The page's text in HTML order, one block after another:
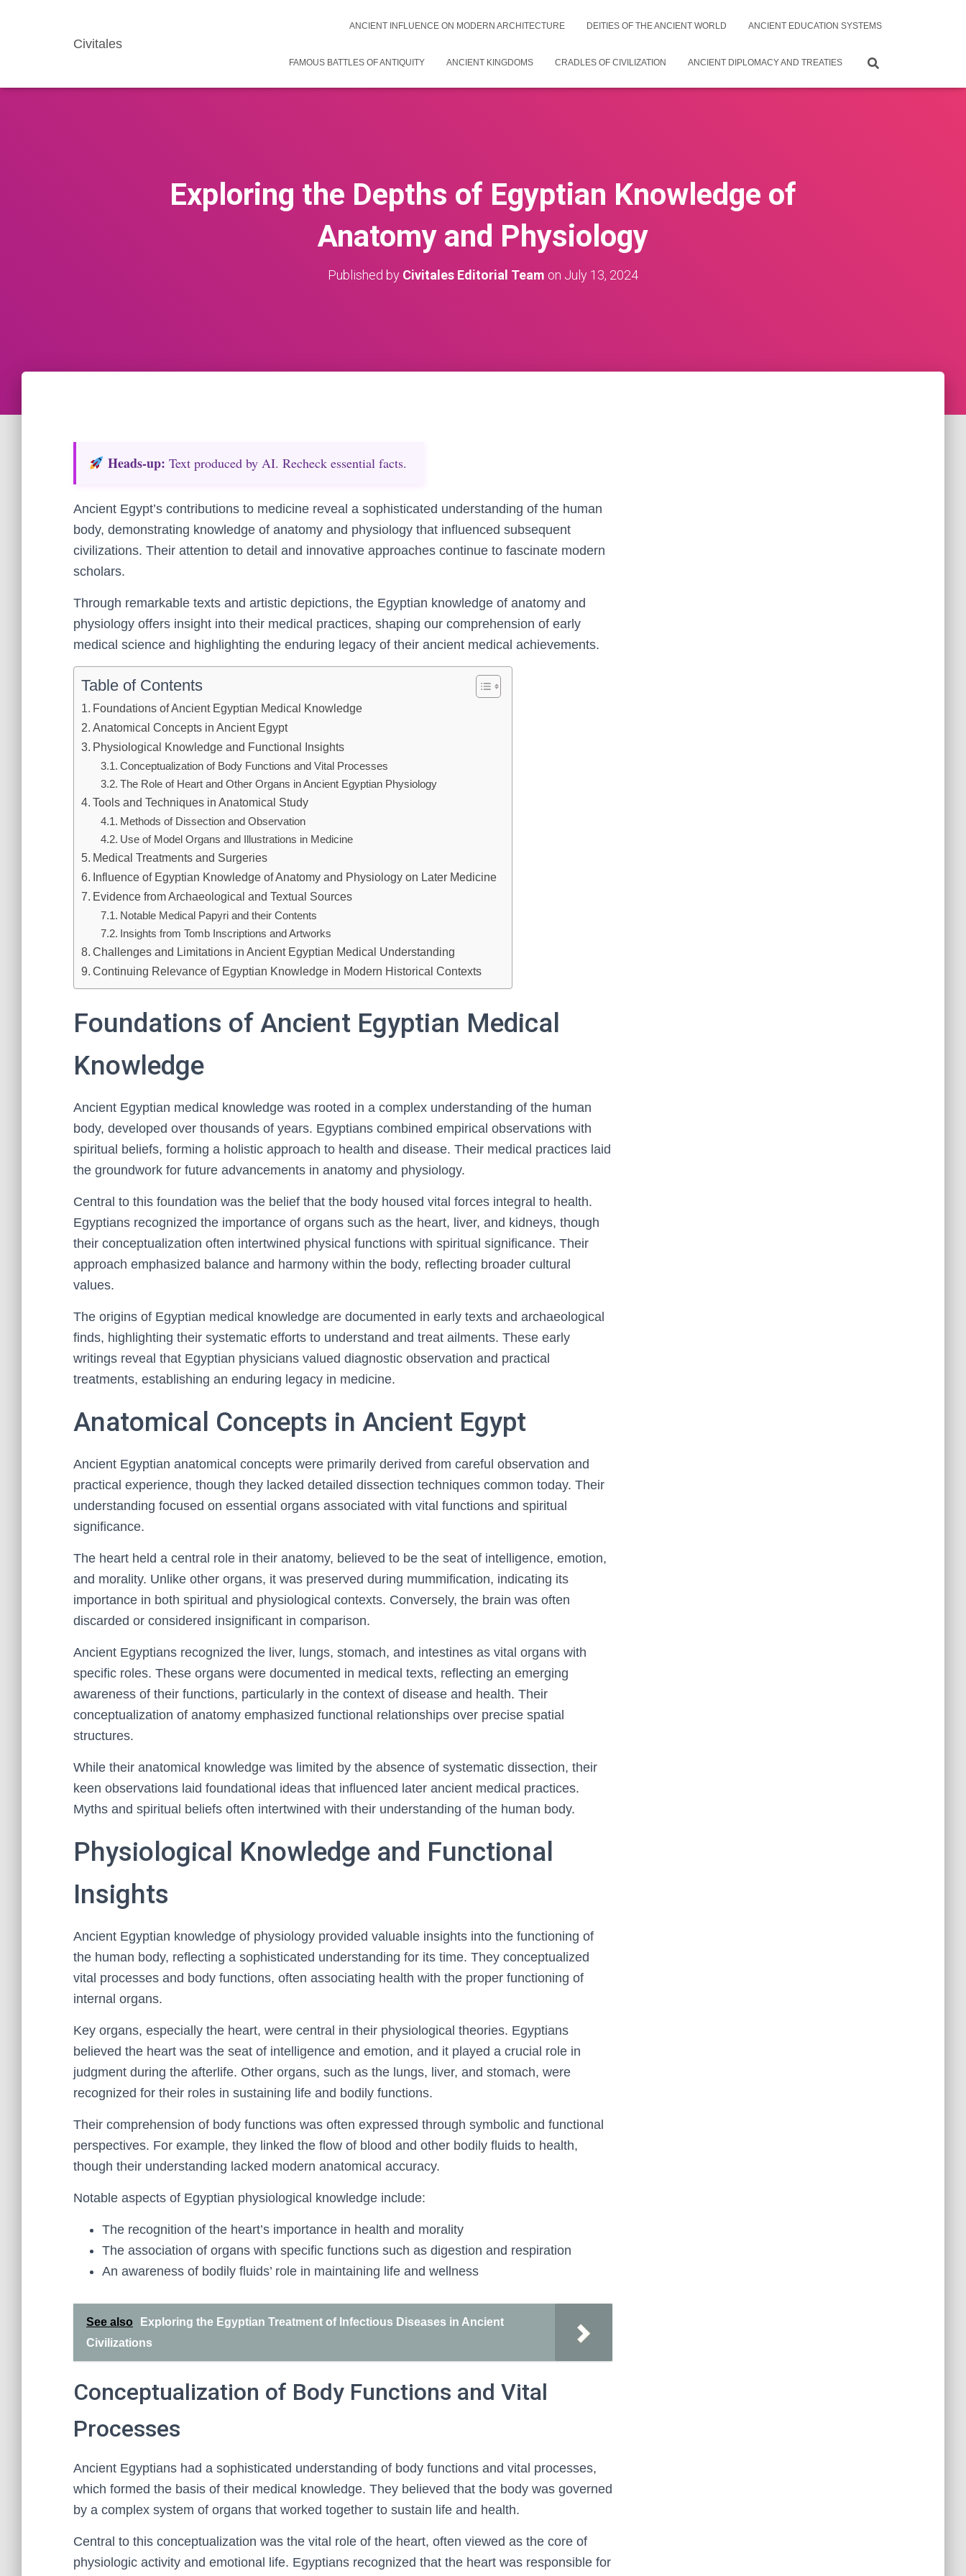
Civitales
ANCIENT INFLUENCE ON MODERN ARCHITECTURE DEITIES OF THE ANCIENT WORLD ANCIENT EDUCATION SYSTEMS
FAMOUS BATTLES OF ANTIQUITY ANCIENT KINGDOMS CRADLES OF CIVILIZATION ANCIENT DIPLOMACY AND TREATIES
Exploring the Depths of Egyptian Knowledge of
Anatomy and Physiology
Published by Civitales Editorial Team on July 13, 2024
Heads‑up: Text produced by AI. Recheck essential facts.
Ancient Egypt’s contributions to medicine reveal a sophisticated understanding of the human
body, demonstrating knowledge of anatomy and physiology that influenced subsequent
civilizations. Their attention to detail and innovative approaches continue to fascinate modern
scholars.
Through remarkable texts and artistic depictions, the Egyptian knowledge of anatomy and
physiology offers insight into their medical practices, shaping our comprehension of early
medical science and highlighting the enduring legacy of their ancient medical achievements.
Table of Contents
Foundations of Ancient Egyptian Medical Knowledge
Anatomical Concepts in Ancient Egypt
Physiological Knowledge and Functional Insights
Conceptualization of Body Functions and Vital Processes
The Role of Heart and Other Organs in Ancient Egyptian Physiology
Tools and Techniques in Anatomical Study
Methods of Dissection and Observation
Use of Model Organs and Illustrations in Medicine
Medical Treatments and Surgeries
Influence of Egyptian Knowledge of Anatomy and Physiology on Later Medicine
Evidence from Archaeological and Textual Sources
Notable Medical Papyri and their Contents
Insights from Tomb Inscriptions and Artworks
Challenges and Limitations in Ancient Egyptian Medical Understanding
Continuing Relevance of Egyptian Knowledge in Modern Historical Contexts
Foundations of Ancient Egyptian Medical
Knowledge
Ancient Egyptian medical knowledge was rooted in a complex understanding of the human
body, developed over thousands of years. Egyptians combined empirical observations with
spiritual beliefs, forming a holistic approach to health and disease. Their medical practices laid
the groundwork for future advancements in anatomy and physiology.
Central to this foundation was the belief that the body housed vital forces integral to health.
Egyptians recognized the importance of organs such as the heart, liver, and kidneys, though
their conceptualization often intertwined physical functions with spiritual significance. Their
approach emphasized balance and harmony within the body, reflecting broader cultural
values.
The origins of Egyptian medical knowledge are documented in early texts and archaeological
finds, highlighting their systematic efforts to understand and treat ailments. These early
writings reveal that Egyptian physicians valued diagnostic observation and practical
treatments, establishing an enduring legacy in medicine.
Anatomical Concepts in Ancient Egypt
Ancient Egyptian anatomical concepts were primarily derived from careful observation and
practical experience, though they lacked detailed dissection techniques common today. Their
understanding focused on essential organs associated with vital functions and spiritual
significance.
The heart held a central role in their anatomy, believed to be the seat of intelligence, emotion,
and morality. Unlike other organs, it was preserved during mummification, indicating its
importance in both spiritual and physiological contexts. Conversely, the brain was often
discarded or considered insignificant in comparison.
Ancient Egyptians recognized the liver, lungs, stomach, and intestines as vital organs with
specific roles. These organs were documented in medical texts, reflecting an emerging
awareness of their functions, particularly in the context of disease and health. Their
conceptualization of anatomy emphasized functional relationships over precise spatial
structures.
While their anatomical knowledge was limited by the absence of systematic dissection, their
keen observations laid foundational ideas that influenced later ancient medical practices.
Myths and spiritual beliefs often intertwined with their understanding of the human body.
Physiological Knowledge and Functional
Insights
Ancient Egyptian knowledge of physiology provided valuable insights into the functioning of
the human body, reflecting a sophisticated understanding for its time. They conceptualized
vital processes and body functions, often associating health with the proper functioning of
internal organs.
Key organs, especially the heart, were central in their physiological theories. Egyptians
believed the heart was the seat of intelligence and emotion, and it played a crucial role in
judgment during the afterlife. Other organs, such as the lungs, liver, and stomach, were
recognized for their roles in sustaining life and bodily functions.
Their comprehension of body functions was often expressed through symbolic and functional
perspectives. For example, they linked the flow of blood and other bodily fluids to health,
though their understanding lacked modern anatomical accuracy.
Notable aspects of Egyptian physiological knowledge include:
The recognition of the heart’s importance in health and morality
The association of organs with specific functions such as digestion and respiration
An awareness of bodily fluids’ role in maintaining life and wellness
See also
Exploring the Egyptian Treatment of Infectious Diseases in Ancient
Civilizations
Conceptualization of Body Functions and Vital
Processes
Ancient Egyptians had a sophisticated understanding of body functions and vital processes,
which formed the basis of their medical knowledge. They believed that the body was governed
by a complex system of organs that worked together to sustain life and health.
Central to this conceptualization was the vital role of the heart, often viewed as the core of
physiologic activity and emotional life. Egyptians recognized that the heart was responsible for